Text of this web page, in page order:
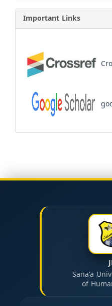
Important Links
Sana'a
of